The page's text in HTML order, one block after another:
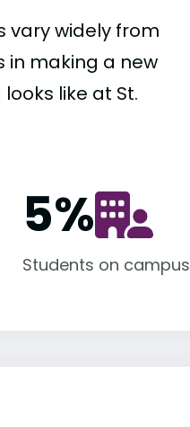
vary widely from
in making a new
like at St.
5%
Students on campus